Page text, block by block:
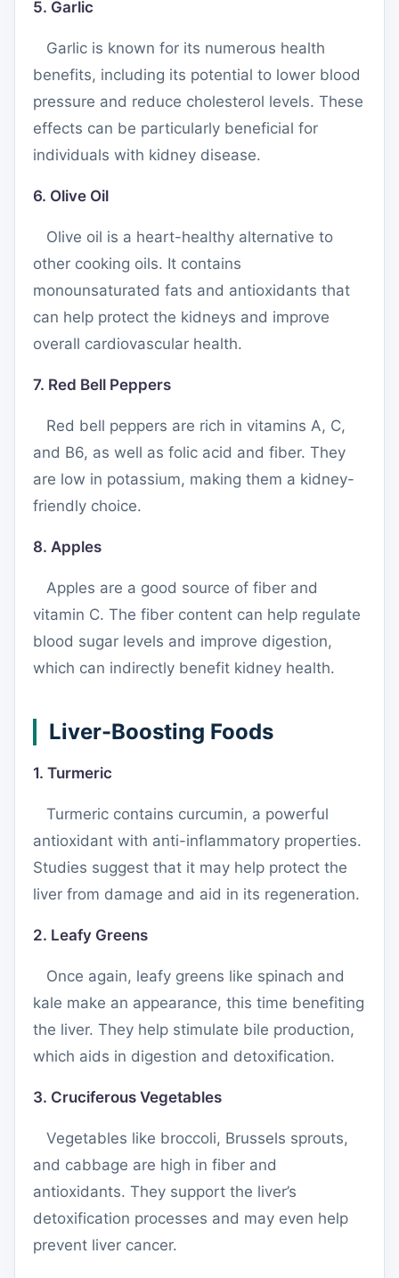
5. Garlic
Garlic is known for its numerous health
benefits, including its potential to lower blood
pressure and reduce cholesterol levels. These
effects can be particularly beneficial for
individuals with kidney disease.
6. Olive Oil
Olive oil is a heart-healthy alternative to
other cooking oils. It contains
monounsaturated fats and antioxidants that
can help protect the kidneys and improve
overall cardiovascular health.
7. Red Bell Peppers
Red bell peppers are rich in vitamins A, C,
and B6, as well as folic acid and fiber. They
are low in potassium, making them a kidney-
friendly choice.
8. Apples
Apples are a good source of fiber and
vitamin C. The fiber content can help regulate
blood sugar levels and improve digestion,
which can indirectly benefit kidney health.
Liver-Boosting Foods
1. Turmeric
Turmeric contains curcumin, a powerful
antioxidant with anti-inflammatory properties.
Studies suggest that it may help protect the
liver from damage and aid in its regeneration.
2. Leafy Greens
Once again, leafy greens like spinach and
kale make an appearance, this time benefiting
the liver. They help stimulate bile production,
which aids in digestion and detoxification.
3. Cruciferous Vegetables
Vegetables like broccoli, Brussels sprouts,
and cabbage are high in fiber and
antioxidants. They support the liver’s
detoxification processes and may even help
prevent liver cancer.